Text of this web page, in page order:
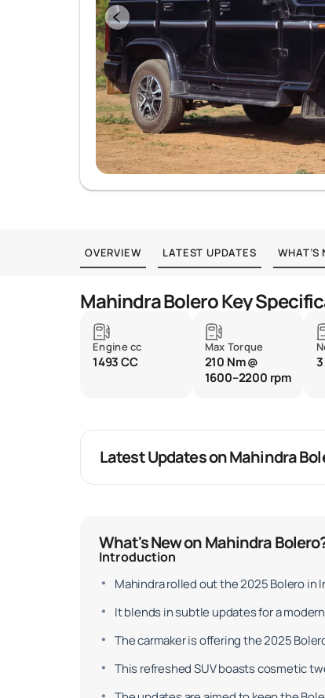
OVERVIEW LATEST UPDATES WHAT’S
Mahindra Bolero Key
Engine cc
1493 CC
Max Torque
210 Nm @
1600–2200 rpm
3
Latest Updates on Mahindra
What's New on Mahindra
Introduction
Mahindra rolled out the 2025 Bolero in
It blends in subtle updates for a
The carmaker is offering the 2025
This refreshed SUV boasts cosmetic